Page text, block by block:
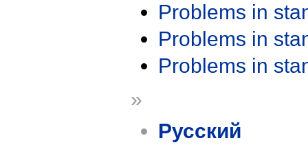
Problems in
Problems in
Problems in
»
Русский